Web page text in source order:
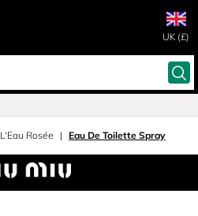
UK (£)
L'Eau Rosée Eau De Toilette Spray